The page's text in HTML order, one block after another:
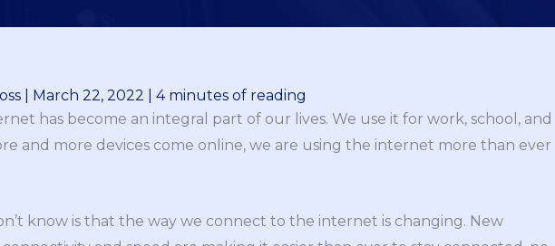
March 22, 2022
4 minutes of reading
has become an integral part of our lives. We use it for work, school, and
and more devices come online, we are using the internet more than ever
know is that the way we connect to the internet is changing. New